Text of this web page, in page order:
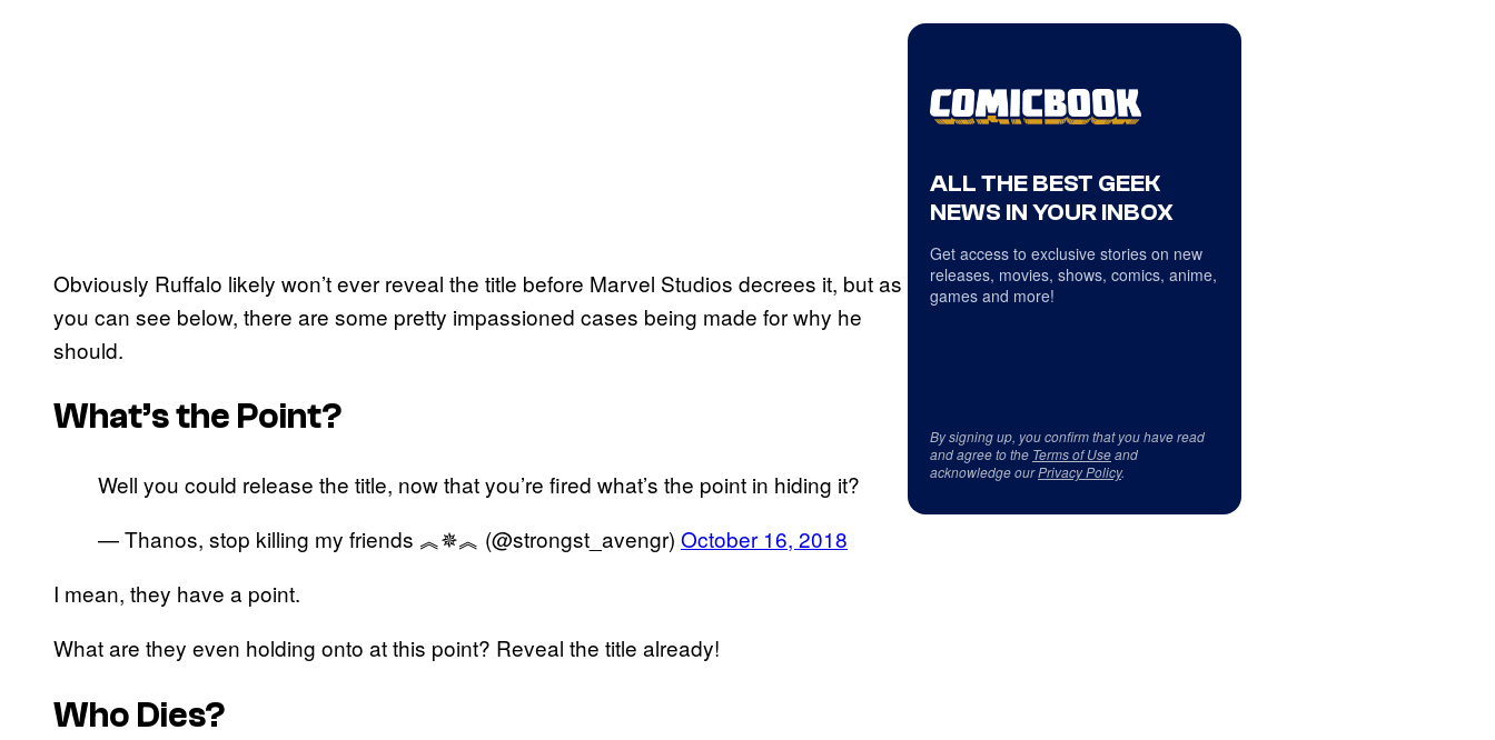
Obviously Ruffalo likely won’t ever reveal the title before Marvel Studios decrees it, but as
you can see below, there are some pretty impassioned cases being made for why he
should.
What’s the Point?
Well you could release the title, now that you’re fired what’s the point in hiding it?
— Thanos, stop killing my friends ︽✵︽ (@strongst_avengr) October 16, 2018
I mean, they have a point.
What are they even holding onto at this point? Reveal the title already!
Who Dies?
ALL THE BEST GEEK
NEWS IN YOUR INBOX
Get access to exclusive stories on new
releases, movies, shows, comics, anime,
games and more!
By signing up, you confirm that you have read
and agree to the Terms of Useand
acknowledge ourPrivacy Policy.